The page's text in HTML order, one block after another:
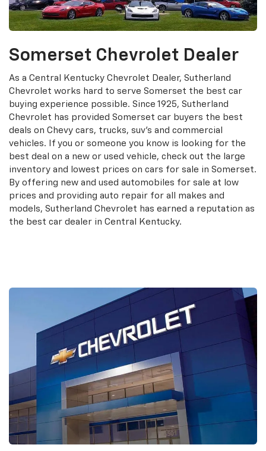
Somerset Chevrolet Dealer
As a Central Kentucky Chevrolet Dealer, Sutherland
Chevrolet works hard to serve Somerset the best car
buying experience possible. Since 1925, Sutherland
Chevrolet has provided Somerset car buyers the best
deals on Chevy cars, trucks, suv's and commercial
vehicles. If you or someone you know is looking for the
best deal on a new or used vehicle, check out the large
inventory and lowest prices on cars for sale in Somerset.
By offering new and used automobiles for sale at low
prices and providing auto repair for all makes and
models, Sutherland Chevrolet has earned a reputation as
the best car dealer in Central Kentucky.